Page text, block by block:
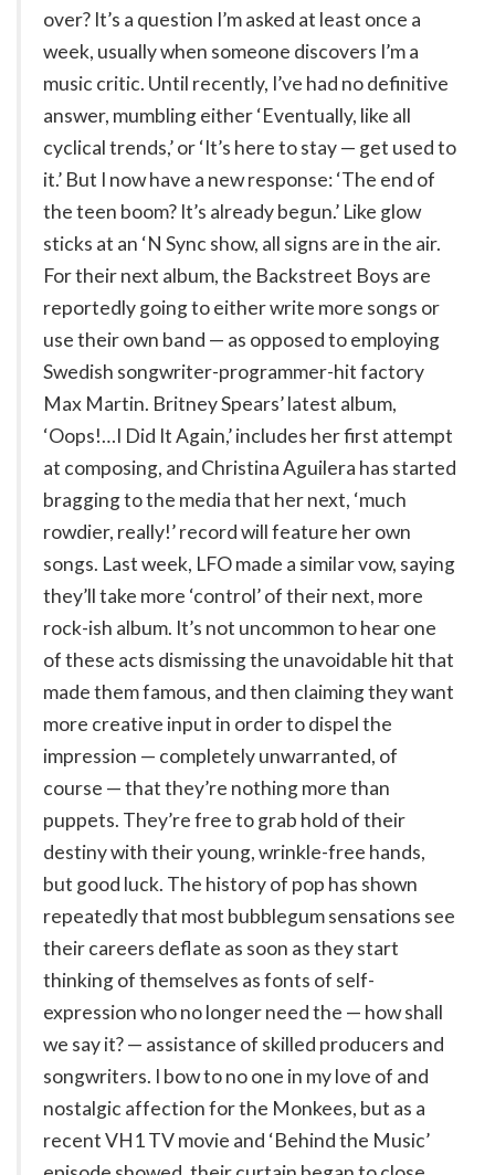
over? It’s a question I’m asked at least once a
week, usually when someone discovers I’m a
music critic. Until recently, I’ve had no definitive
answer, mumbling either ‘Eventually, like all
cyclical trends,’ or ‘It’s here to stay — get used to
it.’ But I now have a new response: ‘The end of
the teen boom? It’s already begun.’ Like glow
sticks at an ‘N Sync show, all signs are in the air.
For their next album, the Backstreet Boys are
reportedly going to either write more songs or
use their own band — as opposed to employing
Swedish songwriter-programmer-hit factory
Max Martin. Britney Spears’ latest album,
‘Oops!…I Did It Again,’ includes her first attempt
at composing, and Christina Aguilera has started
bragging to the media that her next, ‘much
rowdier, really!’ record will feature her own
songs. Last week, LFO made a similar vow, saying
they’ll take more ‘control’ of their next, more
rock-ish album. It’s not uncommon to hear one
of these acts dismissing the unavoidable hit that
made them famous, and then claiming they want
more creative input in order to dispel the
impression — completely unwarranted, of
course — that they’re nothing more than
puppets. They’re free to grab hold of their
destiny with their young, wrinkle-free hands,
but good luck. The history of pop has shown
repeatedly that most bubblegum sensations see
their careers deflate as soon as they start
thinking of themselves as fonts of self-
expression who no longer need the — how shall
we say it? — assistance of skilled producers and
songwriters. I bow to no one in my love of and
nostalgic affection for the Monkees, but as a
recent VH1 TV movie and ‘Behind the Music’